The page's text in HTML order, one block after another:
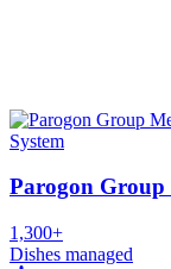
System
Parogon Group
1,300+
Dishes managed